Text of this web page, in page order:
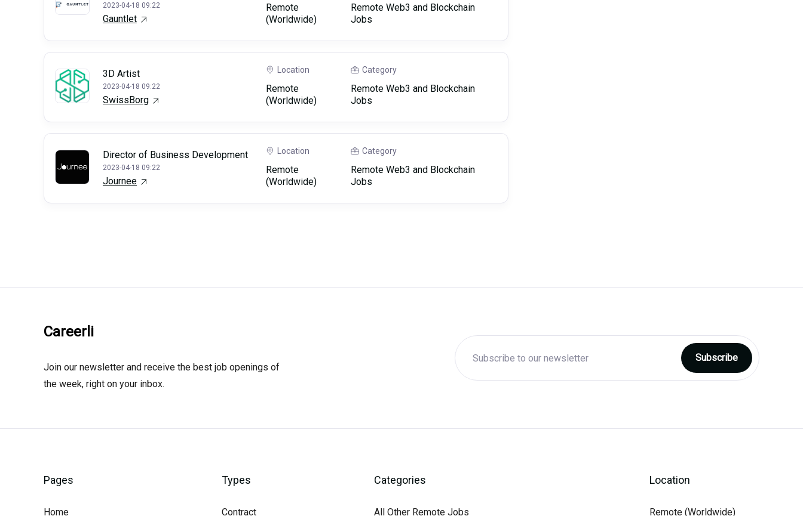
2023-04-18 09:22
Gauntlet
Remote
(Worldwide)
Remote Web3 and Blockchain
Jobs
3D Artist
2023-04-18 09:22
SwissBorg
Location
Remote
(Worldwide)
Category
Remote Web3 and Blockchain
Jobs
Director of Business Development
2023-04-18 09:22
Journee
Location
Remote
(Worldwide)
Category
Remote Web3 and Blockchain
Jobs
Careerli
Join our newsletter and receive the best job openings of
the week, right on your inbox.
Pages
Home
Types
Contract
Categories
All Other Remote Jobs
Location
Remote (Worldwide)